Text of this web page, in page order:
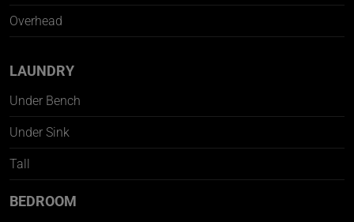
Overhead
LAUNDRY
Under Bench
Under Sink
Tall
BEDROOM